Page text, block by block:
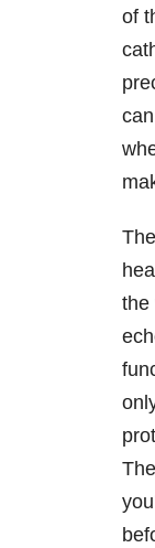
of
the